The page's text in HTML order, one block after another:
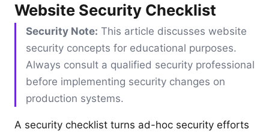
Website Security Checklist
Security Note: This article discusses website
security concepts for educational purposes.
Always consult a qualified security professional
before implementing security changes on
production systems.
A security checklist turns ad-hoc security efforts